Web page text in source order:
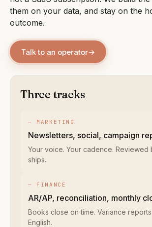
them on your data, and stay on the
outcome.
Talk to an operator→
Three tracks
— MARKETING
Newsletters, social, campaign
Your voice. Your cadence. Reviewed
ships.
— FINANCE
AR/AP, reconciliation, monthly
Books close on time. Variance
English.